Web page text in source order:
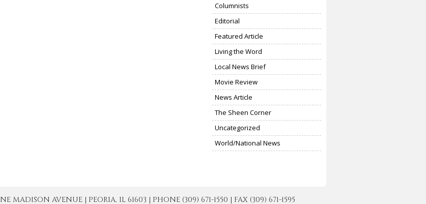
Columnists
Editorial
Featured Article
Living the Word
Local News Brief
Movie Review
News Article
The Sheen Corner
Uncategorized
World/National News
MADISON AVENUE | PEORIA, IL 61603 | PHONE (309) 671-1550 | FAX (309) 671-1595